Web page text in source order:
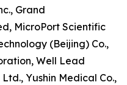
Grand
MicroPort Scientific
(Beijing) Co.,
Well Lead
Yushin Medical Co.,